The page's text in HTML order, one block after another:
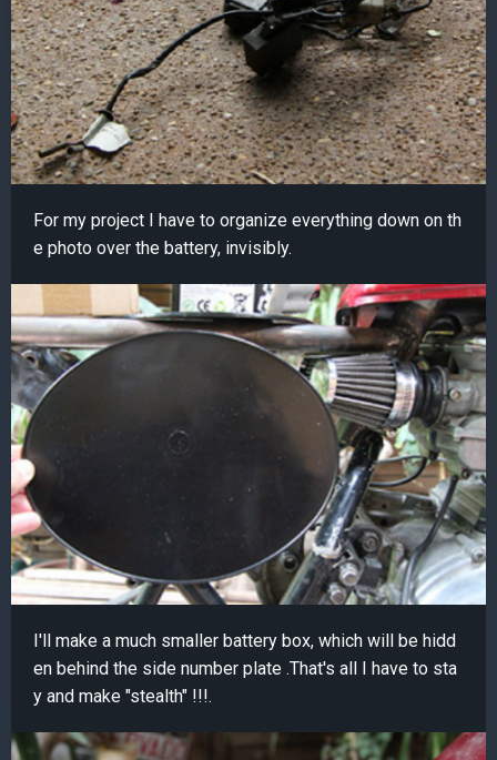
For my project I have to organize everything down on th
e photo over the battery, invisibly.
I'll make a much smaller battery box, which will be hidd
en behind the side number plate .That's all I have to sta
y and make "stealth" !!!.